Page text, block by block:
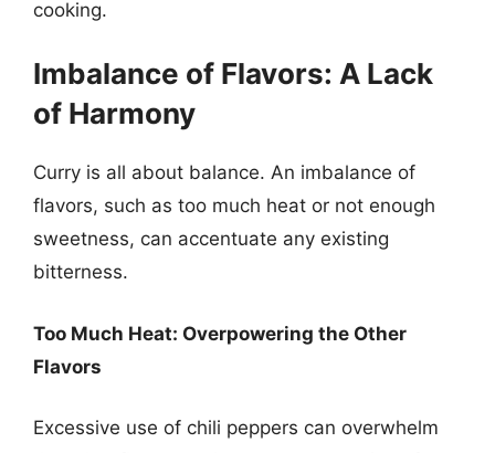
cooking.
Imbalance of Flavors: A Lack
of Harmony
Curry is all about balance. An imbalance of
flavors, such as too much heat or not enough
sweetness, can accentuate any existing
bitterness.
Too Much Heat: Overpowering the Other
Flavors
Excessive use of chili peppers can overwhelm